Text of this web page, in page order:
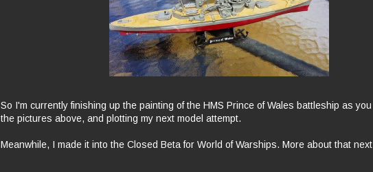
So I'm currently finishing up the painting of the HMS Prince of Wales battleship as
the pictures above, and plotting my next model attempt.
Meanwhile, I made it into the Closed Beta for World of Warships. More about that